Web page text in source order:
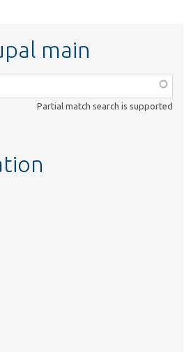
main
Partial match search is supported